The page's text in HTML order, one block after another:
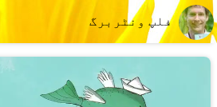
فلپ ونٹربرگ